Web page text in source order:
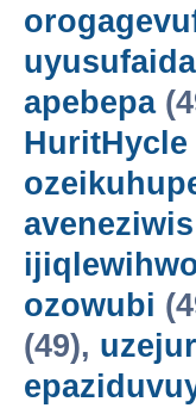
apebepa
HuritHycle
aveneziwis
ozowubi
(49),